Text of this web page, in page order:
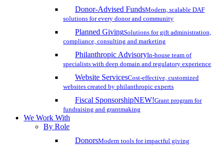
Donor-Advised FundsModern, scalable DAF
solutions for every donor and community
Planned GivingSolutions for gift administration,
compliance, consulting and marketing
Philanthropic AdvisoryIn-house team of
specialists with deep domain and regulatory experience
Website ServicesCost-effective, customized
websites created by philanthropic experts
Fiscal SponsorshipNEW!Grant program for
fundraising and grantmaking
We Work With
By Role
DonorsModern tools for impactful giving